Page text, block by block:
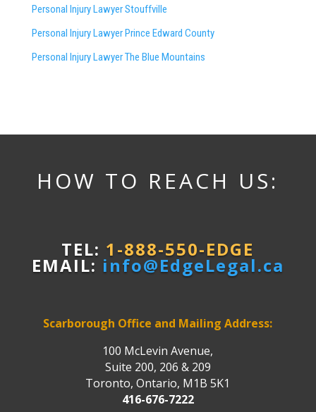
Personal Injury Lawyer Stouffville
Personal Injury Lawyer Prince Edward County
Personal Injury Lawyer The Blue Mountains
HOW TO REACH US:
TEL: 1-888-550-EDGE
EMAIL: info@EdgeLegal.ca
Scarborough Office and Mailing Address:
100 McLevin Avenue,
Suite 200, 206 & 209
Toronto, Ontario, M1B 5K1
416-676-7222